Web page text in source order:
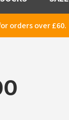
orders over £60.